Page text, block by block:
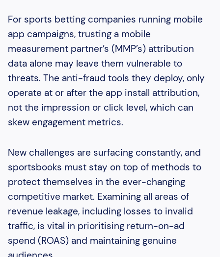
For sports betting companies running mobile
app campaigns, trusting a mobile
measurement partner’s (MMP’s) attribution
data alone may leave them vulnerable to
threats. The anti-fraud tools they deploy, only
operate at or after the app install attribution,
not the impression or click level, which can
skew engagement metrics.
New challenges are surfacing constantly, and
sportsbooks must stay on top of methods to
protect themselves in the ever-changing
competitive market. Examining all areas of
revenue leakage, including losses to invalid
traffic, is vital in prioritising return-on-ad
spend (ROAS) and maintaining genuine